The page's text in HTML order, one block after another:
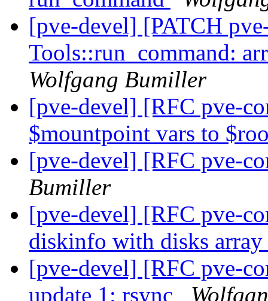
[pve-devel] [PATCH
Tools::run_command:
Wolfgang Bumiller
[pve-devel] [RFC pve-
$mountpoint vars to
[pve-devel] [RFC pve-
Bumiller
[pve-devel] [RFC pve-
diskinfo with disks array
[pve-devel] [RFC pve-
update 1: rsync